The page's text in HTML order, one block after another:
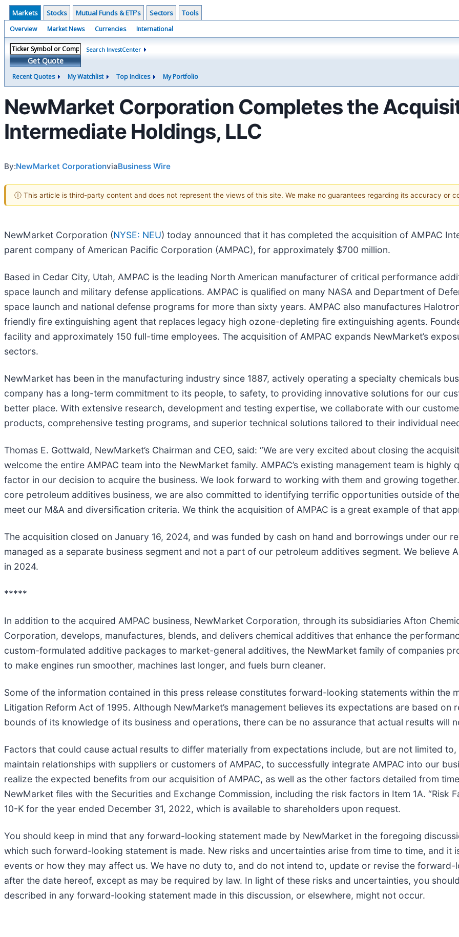
Markets Stocks Mutual Funds & ETF's Sectors Tools
Overview Market News Currencies International
Get Quote
Search InvestCenter
Recent Quotes My Watchlist Top Indices My Portfolio
NewMarket Corporation Completes the
Intermediate Holdings, LLC
By:NewMarket CorporationviaBusiness Wire
ⓘ This article is third-party content and does not represent the views of this site. We make no guarantees regarding its accuracy or
NewMarket Corporation (NYSE: NEU) today announced that it has completed the acquisition of AMPAC
parent company of American Pacific Corporation (AMPAC), for approximately $700 million.
Based in Cedar City, Utah, AMPAC is the leading North American manufacturer of critical performance
space launch and military defense applications. AMPAC is qualified on many NASA and Department of
space launch and national defense programs for more than sixty years. AMPAC also manufactures
friendly fire extinguishing agent that replaces legacy high ozone-depleting fire extinguishing agents.
facility and approximately 150 full-time employees. The acquisition of AMPAC expands NewMarket’s
sectors.
NewMarket has been in the manufacturing industry since 1887, actively operating a specialty chemicals
company has a long-term commitment to its people, to safety, to providing innovative solutions for our
better place. With extensive research, development and testing expertise, we collaborate with our
products, comprehensive testing programs, and superior technical solutions tailored to their individual
Thomas E. Gottwald, NewMarket’s Chairman and CEO, said: “We are very excited about closing the
welcome the entire AMPAC team into the NewMarket family. AMPAC’s existing management team is
factor in our decision to acquire the business. We look forward to working with them and growing
core petroleum additives business, we are also committed to identifying terrific opportunities outside of
meet our M&A and diversification criteria. We think the acquisition of AMPAC is a great example of that
The acquisition closed on January 16, 2024, and was funded by cash on hand and borrowings under our
managed as a separate business segment and not a part of our petroleum additives segment. We believe
in 2024.
*****
In addition to the acquired AMPAC business, NewMarket Corporation, through its subsidiaries Afton
Corporation, develops, manufactures, blends, and delivers chemical additives that enhance the
custom-formulated additive packages to market-general additives, the NewMarket family of companies
to make engines run smoother, machines last longer, and fuels burn cleaner.
Some of the information contained in this press release constitutes forward-looking statements within the
Litigation Reform Act of 1995. Although NewMarket’s management believes its expectations are based on
bounds of its knowledge of its business and operations, there can be no assurance that actual results will
Factors that could cause actual results to differ materially from expectations include, but are not limited
maintain relationships with suppliers or customers of AMPAC, to successfully integrate AMPAC into our
realize the expected benefits from our acquisition of AMPAC, as well as the other factors detailed from
NewMarket files with the Securities and Exchange Commission, including the risk factors in Item 1A. “Risk
10-K for the year ended December 31, 2022, which is available to shareholders upon request.
You should keep in mind that any forward-looking statement made by NewMarket in the foregoing
which such forward-looking statement is made. New risks and uncertainties arise from time to time, and it
events or how they may affect us. We have no duty to, and do not intend to, update or revise the
after the date hereof, except as may be required by law. In light of these risks and uncertainties, you
described in any forward-looking statement made in this discussion, or elsewhere, might not occur.